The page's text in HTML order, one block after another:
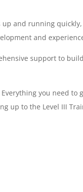
up and running
and
support to
Everything you need to
up to the Level III